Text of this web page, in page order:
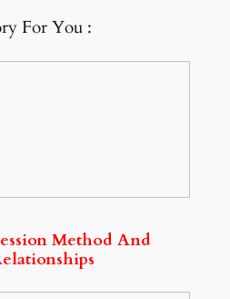
For You :
Method And